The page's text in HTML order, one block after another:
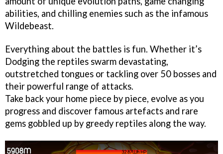
abilities, and chilling enemies such as the infamous
Wildebeast.
Everything about the battles is fun. Whether it’s
Dodging the reptiles swarm devastating,
outstretched tongues or tackling over 50 bosses and
their powerful range of attacks.
Take back your home piece by piece, evolve as you
progress and discover famous artefacts and rare
gems gobbled up by greedy reptiles along the way.